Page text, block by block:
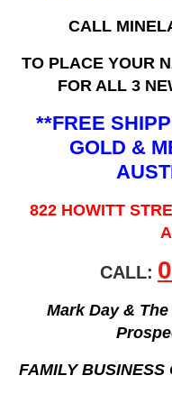
CALL
TO PLACE YOUR
FOR ALL 3
**FREE
GOLD &
822 HOWITT
CALL:
Mark Day &
FAMILY BUSINESS